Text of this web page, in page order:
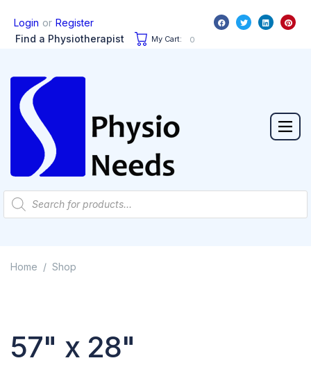
Login or Register
Find a Physiotherapist
My Cart: 0
Home / Shop
57" x 28"